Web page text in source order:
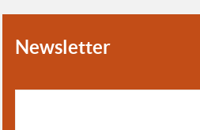
Newsletter